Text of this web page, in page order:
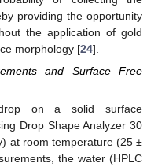
providing the opportunity
the application of gold
morphology [24].
and Surface Free
on a solid surface
Drop Shape Analyzer 30
at room temperature (25 ±
the water (HPLC